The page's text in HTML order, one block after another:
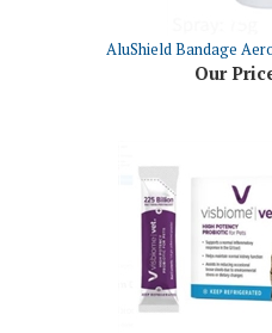
AluShield Bandage
Visbiome Vet Probiotic High